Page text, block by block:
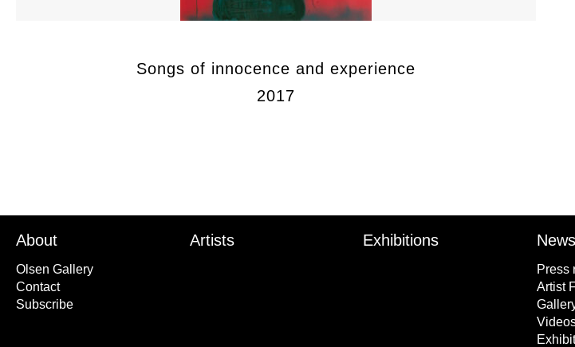
Songs of innocence and experience
2017
About
Olsen Gallery
Contact
Subscribe
Artists Exhibitions News
Press
Artist